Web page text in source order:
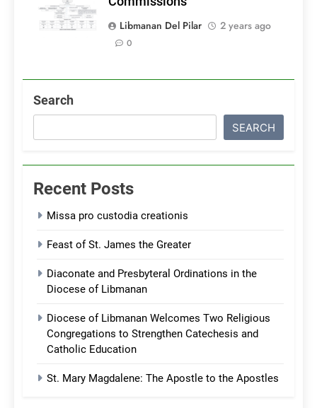
Libmanan Del Pilar
2 years ago
0
Search
SEARCH
Recent Posts
Missa pro custodia creationis
Feast of St. James the Greater
Diaconate and Presbyteral Ordinations in the
Diocese of Libmanan
Diocese of Libmanan Welcomes Two Religious
Congregations to Strengthen Catechesis and
Catholic Education
St. Mary Magdalene: The Apostle to the Apostles